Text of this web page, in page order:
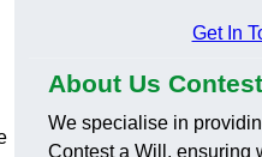
Get In
About Us
We specialise in
Contest a Will, ensuring